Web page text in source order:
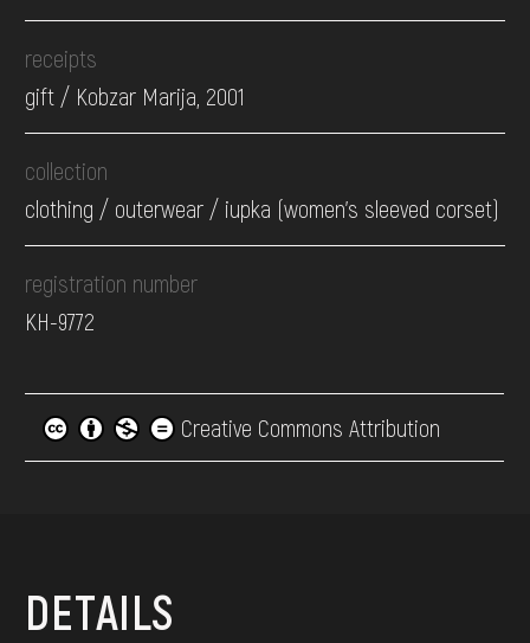
receipts
gift / Kobzar Marija, 2001
collection
clothing / оuterwear / iupka (women's sleeved corset)
registration number
КН-9772
Creative Commons Attribution
DETAILS